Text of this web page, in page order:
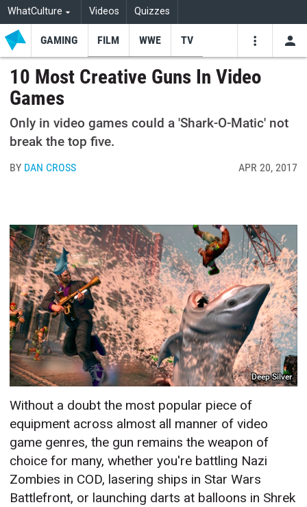
WhatCulture Videos Quizzes
GAMING FILM WWE TV
10 Most Creative Guns In Video
Games
Only in video games could a 'Shark-O-Matic' not
break the top five.
BY DAN CROSS APR 20, 2017
Deep Silver
Without a doubt the most popular piece of
equipment across almost all manner of video
game genres, the gun remains the weapon of
choice for many, whether you're battling Nazi
Zombies in COD, lasering ships in Star Wars
Battlefront, or launching darts at balloons in Shrek